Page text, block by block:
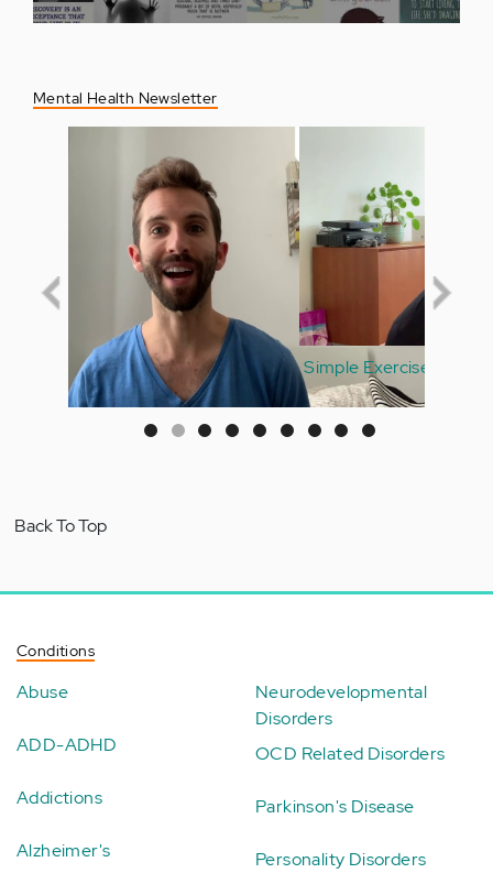
Mental Health Newsletter
Simple Exercises to Start Your Healthy Morning
Routine
Back To Top
Conditions
Abuse
ADD-ADHD
Addictions
Alzheimer's
Neurodevelopmental
Disorders
OCD Related Disorders
Parkinson's Disease
Personality Disorders